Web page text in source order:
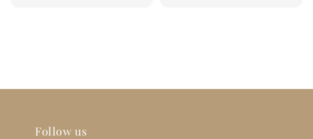
Follow us